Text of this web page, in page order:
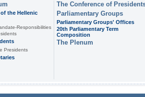
the Hellenic
Responsibilities
Presidents
The Conference of
Parliamentary Groups
Parliamentary Groups' Offices
20th Parliamentary Term
Composition
The Plenum